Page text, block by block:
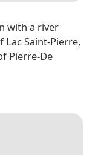
with a river
Saint-Pierre,
Pierre-De